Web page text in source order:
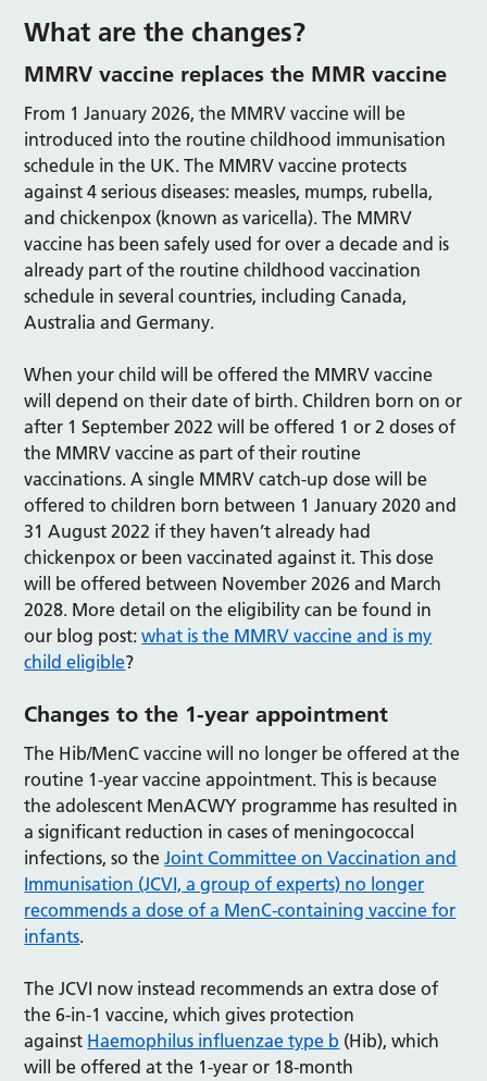
What are the changes?
MMRV vaccine replaces the MMR vaccine
From 1 January 2026, the MMRV vaccine will be
introduced into the routine childhood immunisation
schedule in the UK. The MMRV vaccine protects
against 4 serious diseases: measles, mumps, rubella,
and chickenpox (known as varicella). The MMRV
vaccine has been safely used for over a decade and is
already part of the routine childhood vaccination
schedule in several countries, including Canada,
Australia and Germany.
When your child will be offered the MMRV vaccine
will depend on their date of birth. Children born on or
after 1 September 2022 will be offered 1 or 2 doses of
the MMRV vaccine as part of their routine
vaccinations. A single MMRV catch-up dose will be
offered to children born between 1 January 2020 and
31 August 2022 if they haven’t already had
chickenpox or been vaccinated against it. This dose
will be offered between November 2026 and March
2028. More detail on the eligibility can be found in
our blog post:what is the MMRV vaccine and is my
child eligible?
Changes to the 1-year appointment
The Hib/MenC vaccine will no longer be offered at the
routine 1-year vaccine appointment. This is because
the adolescent MenACWY programme has resulted in
a significant reduction in cases of meningococcal
infections, so theJoint Committee on Vaccination and
Immunisation (JCVI, a group of experts) no longer
recommends a dose of a MenC-containing vaccine for
infants.
The JCVI now instead recommends an extra dose of
the 6-in-1 vaccine, which gives protection
against Haemophilus influenzae type b (Hib), which
will be offered at the 1-year or 18-month